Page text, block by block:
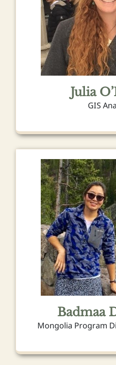
Julia
GIS
Badmaa
Mongolia Program